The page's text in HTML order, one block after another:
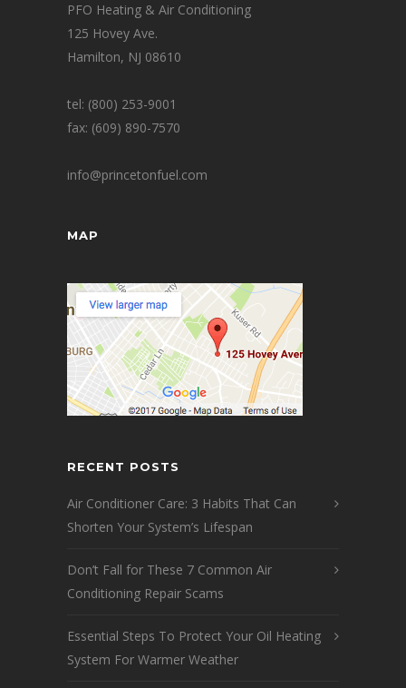
PFO Heating & Air Conditioning
125 Hovey Ave.
Hamilton, NJ 08610
tel: (800) 253-9001
fax: (609) 890-7570
info@princetonfuel.com
MAP
RECENT POSTS
Air Conditioner Care: 3 Habits That Can
Shorten Your System’s Lifespan
Don’t Fall for These 7 Common Air
Conditioning Repair Scams
Essential Steps To Protect Your Oil Heating
System For Warmer Weather